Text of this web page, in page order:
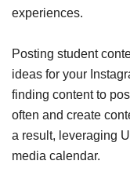
experiences.
Posting student
ideas for your
finding content to
often and create
a result, leveraging
media calendar.